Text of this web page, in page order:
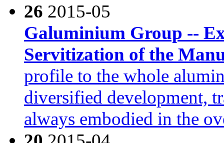
26 2015-05
Galuminium Group --
Servitization of the
profile to the whole
diversified development,
always embodied in the